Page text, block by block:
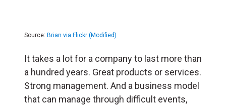
Source: Brian via Flickr (Modified)
It takes a lot for a company to last more than
a hundred years. Great products or services.
Strong management. And a business model
that can manage through difficult events,